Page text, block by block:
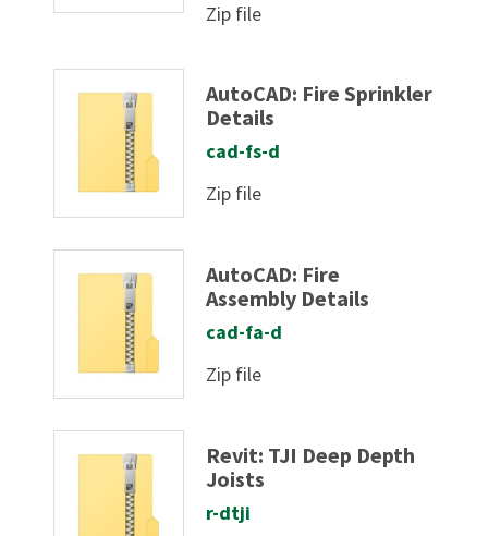
Zip file
AutoCAD: Fire Sprinkler
Details
cad-fs-d
Zip file
AutoCAD: Fire
Assembly Details
cad-fa-d
Zip file
Revit: TJI Deep Depth
Joists
r-dtji